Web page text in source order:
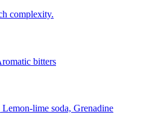
complexity.
bitters
lime soda, Grenadine